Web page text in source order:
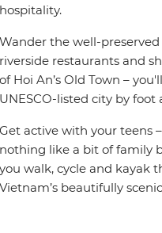
hospitality.
Wander the well-
riverside restaurants and
of Hoi An’s Old Town –
UNESCO-listed city by foot
Get active with your teens
nothing like a bit of family
you walk, cycle and kayak
Vietnam’s beautifully